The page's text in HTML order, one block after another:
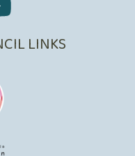
LINKS